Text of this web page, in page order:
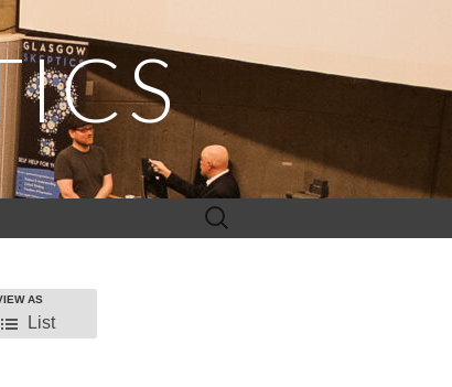
Search
for:
AS
List